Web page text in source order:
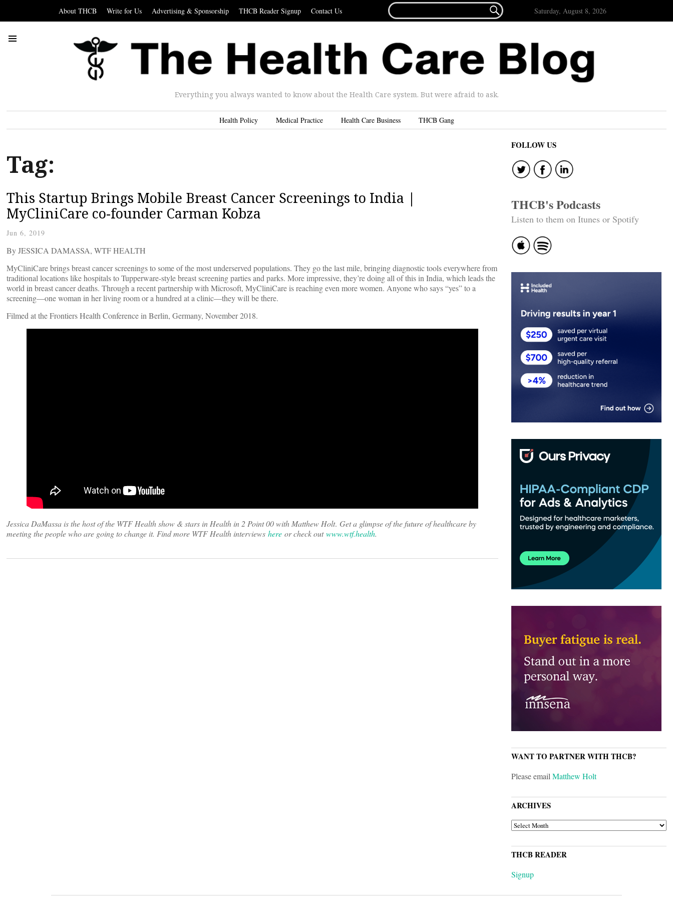
About THCB Write for Us Advertising & Sponsorship THCB Reader Signup Contact Us
FOR...
 Saturday, August 8, 2026
Everything you always wanted to know about the Health Care system. But were afraid to ask.
Health Policy Medical Practice Health Care Business THCB Gang
Tag:
This Startup Brings Mobile Breast Cancer Screenings to India |
MyCliniCare co-founder Carman Kobza
Jun 6, 2019
By JESSICA DAMASSA, WTF HEALTH
MyCliniCare brings breast cancer screenings to some of the most underserved populations. They go the last mile, bringing diagnostic tools everywhere from
traditional locations like hospitals to Tupperware-style breast screening parties and parks. More impressive, they’re doing all of this in India, which leads the
world in breast cancer deaths. Through a recent partnership with Microsoft, MyCliniCare is reaching even more women. Anyone who says “yes” to a
screening—one woman in her living room or a hundred at a clinic—they will be there.
Filmed at the Frontiers Health Conference in Berlin, Germany, November 2018.
Jessica DaMassa is the host of the WTF Health show & stars in Health in 2 Point 00 with Matthew Holt. Get a glimpse of the future of healthcare by
meeting the people who are going to change it. Find more WTF Health interviews here or check outwww.wtf.health.
FOLLOW US
THCB's Podcasts
Listen to them on Itunes or Spotify
WANT TO PARTNER WITH THCB?
Please emailMatthew Holt
ARCHIVES
ARCHIVES
THCB READER
Signup